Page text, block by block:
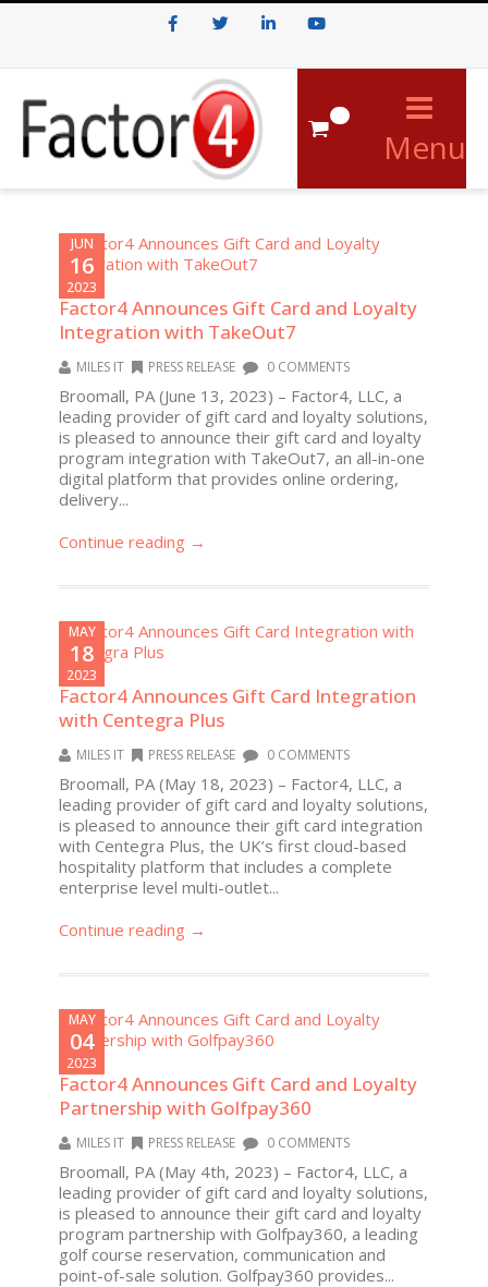
FacebookTwitter LinkedInYoutube
Menu
JUN
16
2023
Factor4 Announces Gift Card and Loyalty
Integration with TakeOut7
MILES IT PRESS RELEASE 0 COMMENTS
Broomall, PA (June 13, 2023) – Factor4, LLC, a
leading provider of gift card and loyalty solutions,
is pleased to announce their gift card and loyalty
program integration with TakeOut7, an all-in-one
digital platform that provides online ordering,
delivery...
Continue reading →
MAY
18
2023
Factor4 Announces Gift Card Integration
with Centegra Plus
MILES IT PRESS RELEASE 0 COMMENTS
Broomall, PA (May 18, 2023) – Factor4, LLC, a
leading provider of gift card and loyalty solutions,
is pleased to announce their gift card integration
with Centegra Plus, the UK’s first cloud-based
hospitality platform that includes a complete
enterprise level multi-outlet...
Continue reading →
MAY
04
2023
Factor4 Announces Gift Card and Loyalty
Partnership with Golfpay360
MILES IT PRESS RELEASE 0 COMMENTS
Broomall, PA (May 4th, 2023) – Factor4, LLC, a
leading provider of gift card and loyalty solutions,
is pleased to announce their gift card and loyalty
program partnership with Golfpay360, a leading
golf course reservation, communication and
point-of-sale solution. Golfpay360 provides...